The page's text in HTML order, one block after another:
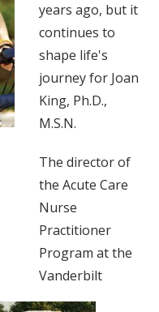
years ago, but it
continues to
shape life's
journey for Joan
King, Ph.D.,
M.S.N.
The director of
the Acute Care
Nurse
Practitioner
Program at the
Vanderbilt